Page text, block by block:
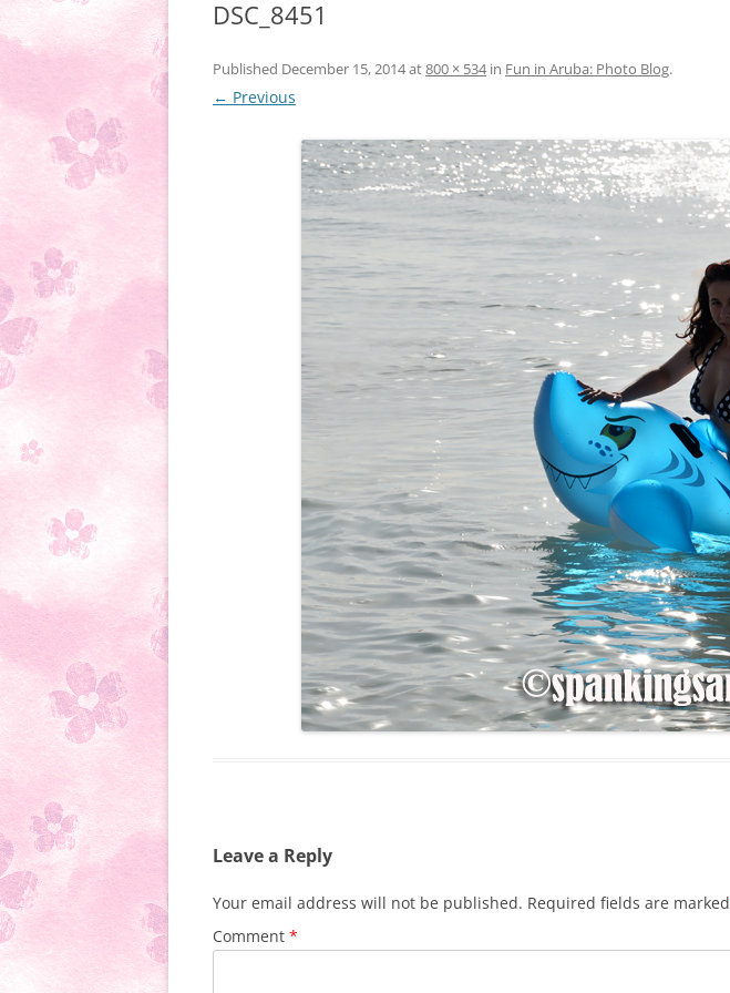
DSC_8451
Published December 15, 2014at800 × 534in Fun in Aruba: Photo Blog.
← Previous
Leave a Reply
Your email address will not be published. Required fields are marked
Comment *